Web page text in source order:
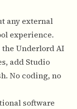
any external
experience.
Underlord AI
add Studio
No coding, no
software